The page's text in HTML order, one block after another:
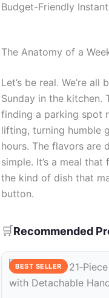
Budget-Friendly
The Anatomy of a
Let’s be real. We’re
Sunday in the kitchen.
finding a parking spot
lifting, turning humble
hours. The flavors are
simple. It’s a meal
the kind of dish that
button.
🛒Recommended
BEST SELLER